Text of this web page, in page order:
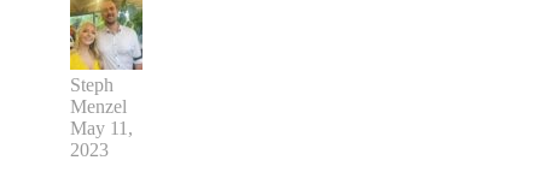
Steph
Menzel
May 11,
2023